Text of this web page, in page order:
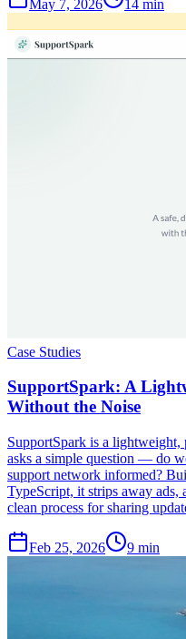
May 7, 2026 14 min
Case Studies
SupportSpark: A
Without the Noise
SupportSpark is a
asks a simple question — do
support network informed?
TypeScript, it strips away ads,
clean process for sharing
Feb 25, 2026 9 min